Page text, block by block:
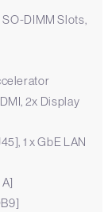
DIMM Slots,
2x Display
1 x GbE LAN